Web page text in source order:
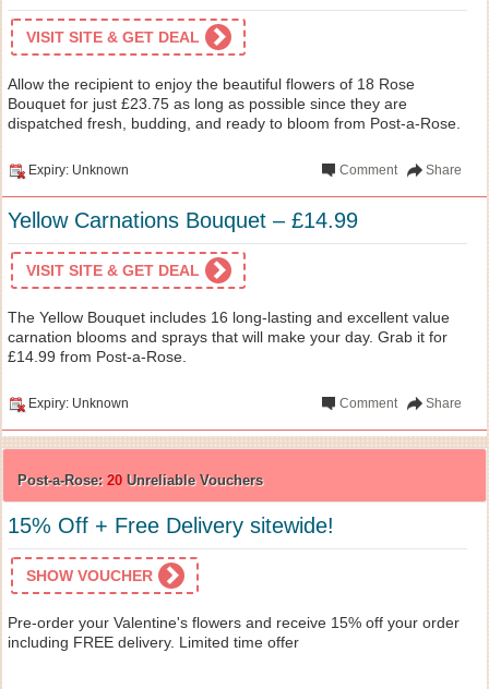
VISIT SITE & GET DEAL
Allow the recipient to enjoy the beautiful flowers of 18 Rose
Bouquet for just £23.75 as long as possible since they are
dispatched fresh, budding, and ready to bloom from Post-a-Rose.
Expiry: Unknown Share
Comment
Yellow Carnations Bouquet – £14.99
VISIT SITE & GET DEAL
The Yellow Bouquet includes 16 long-lasting and excellent value
carnation blooms and sprays that will make your day. Grab it for
£14.99 from Post-a-Rose.
Expiry: Unknown Share
Comment
Post-a-Rose: 20 Unreliable Vouchers
15% Off + Free Delivery sitewide!
SHOW VOUCHER
Pre-order your Valentine's flowers and receive 15% off your order
including FREE delivery. Limited time offer